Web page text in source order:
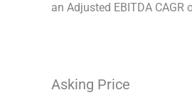
an Adjusted EBITDA CAGR
Asking Price